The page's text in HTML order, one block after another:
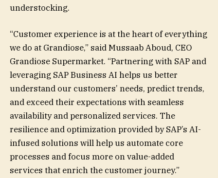
understocking.
“Customer experience is at the heart of everything
we do at Grandiose,” said Mussaab Aboud, CEO
Grandiose Supermarket. “Partnering with SAP and
leveraging SAP Business AI helps us better
understand our customers’ needs, predict trends,
and exceed their expectations with seamless
availability and personalized services. The
resilience and optimization provided by SAP’s AI-
infused solutions will help us automate core
processes and focus more on value-added
services that enrich the customer journey.”